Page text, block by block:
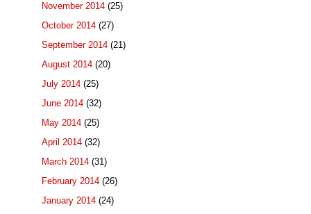
November 2014 (25)
October 2014 (27)
September 2014 (21)
August 2014 (20)
July 2014 (25)
June 2014 (32)
May 2014 (25)
April 2014 (32)
March 2014 (31)
February 2014 (26)
January 2014 (24)